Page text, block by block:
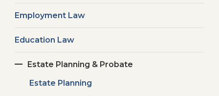
Employment Law
Education Law
Estate Planning & Probate
Estate Planning